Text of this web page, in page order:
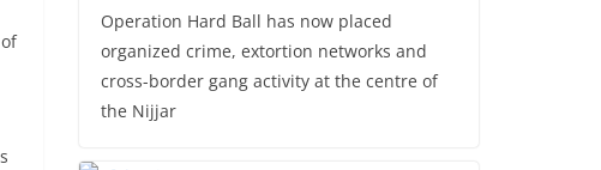
Operation Hard Ball has now placed
organized crime, extortion networks and
cross-border gang activity at the centre of
the Nijjar